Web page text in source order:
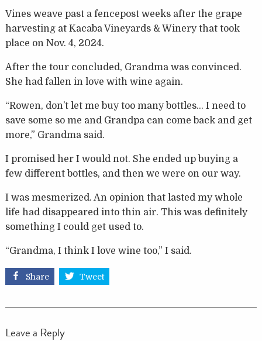
Vines weave past a fencepost weeks after the grape
harvesting at Kacaba Vineyards & Winery that took
place on Nov. 4, 2024.
After the tour concluded, Grandma was convinced.
She had fallen in love with wine again.
“Rowen, don’t let me buy too many bottles… I need to
save some so me and Grandpa can come back and get
more,” Grandma said.
I promised her I would not. She ended up buying a
few different bottles, and then we were on our way.
I was mesmerized. An opinion that lasted my whole
life had disappeared into thin air. This was definitely
something I could get used to.
“Grandma, I think I love wine too,” I said.
Share Tweet
Leave a Reply